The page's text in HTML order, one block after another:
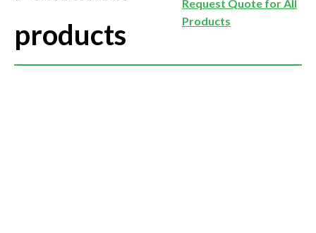
products
Request Quote for All
Products